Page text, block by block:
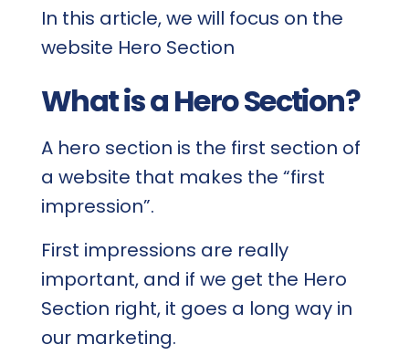
In this article, we will focus on the
website Hero Section
What is a Hero Section?
A hero section is the first section of
a website that makes the “first
impression”.
First impressions are really
important, and if we get the Hero
Section right, it goes a long way in
our marketing.